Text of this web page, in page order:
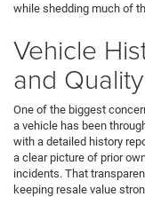
while shedding much of
Vehicle
and
One of the biggest
a vehicle has been
with a detailed history
a clear picture of prior
incidents. That
keeping resale value